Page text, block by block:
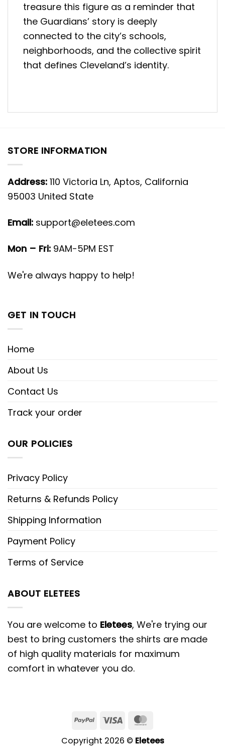
treasure this figure as a reminder that
the Guardians’ story is deeply
connected to the city’s schools,
neighborhoods, and the collective spirit
that defines Cleveland’s identity.
STORE INFORMATION
Address: 110 Victoria Ln, Aptos, California
95003 United State
Email: support@eletees.com
Mon – Fri: 9AM-5PM EST
We're always happy to help!
GET IN TOUCH
Home
About Us
Contact Us
Track your order
OUR POLICIES
Privacy Policy
Returns & Refunds Policy
Shipping Information
Payment Policy
Terms of Service
ABOUT ELETEES
You are welcome to Eletees, We're trying our
best to bring customers the shirts are made
of high quality materials for maximum
comfort in whatever you do.
PayPalVisa
Copyright 2026 © Eletees